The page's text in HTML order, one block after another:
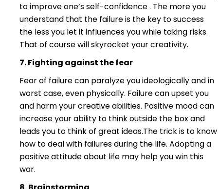
to improve one’s self-confidence . The more you
understand that the failure is the key to success
the less you let it influences you while taking risks.
That of course will skyrocket your creativity.
7. Fighting against the fear
Fear of failure can paralyze you ideologically and in
worst case, even physically. Failure can upset you
and harm your creative abilities. Positive mood can
increase your ability to think outside the box and
leads you to think of great ideas.The trick is to know
how to deal with failures during the life. Adopting a
positive attitude about life may help you win this
war.